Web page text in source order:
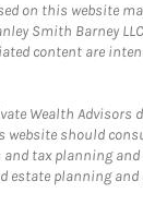
on this website
Smith Barney
content are
Wealth Advisors
website should
tax planning
estate planning and